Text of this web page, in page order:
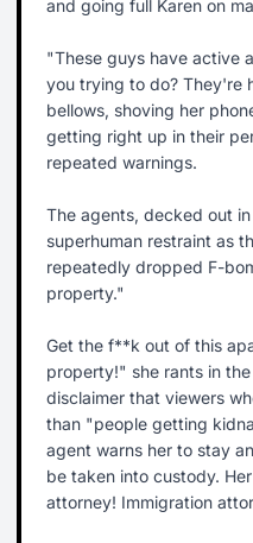
and going full Karen on
"These guys have active
you trying to do? They're
bellows, shoving her
getting right up in their
repeated warnings.
The agents, decked out
superhuman restraint as
repeatedly dropped F-
property."
Get the f**k out of this
property!" she rants in
disclaimer that viewers
than "people getting
agent warns her to stay
be taken into custody.
attorney! Immigration